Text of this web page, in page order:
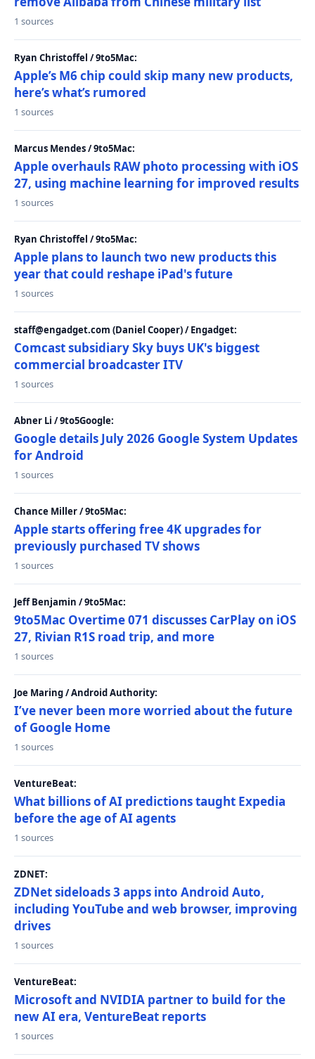
1 sources
Ryan Christoffel / 9to5Mac:
Apple’s M6 chip could skip many new products,
here’s what’s rumored
1 sources
Marcus Mendes / 9to5Mac:
Apple overhauls RAW photo processing with iOS
27, using machine learning for improved results
1 sources
Ryan Christoffel / 9to5Mac:
Apple plans to launch two new products this
year that could reshape iPad's future
1 sources
staff@engadget.com (Daniel Cooper) / Engadget:
Comcast subsidiary Sky buys UK's biggest
commercial broadcaster ITV
1 sources
Abner Li / 9to5Google:
Google details July 2026 Google System Updates
for Android
1 sources
Chance Miller / 9to5Mac:
Apple starts offering free 4K upgrades for
previously purchased TV shows
1 sources
Jeff Benjamin / 9to5Mac:
9to5Mac Overtime 071 discusses CarPlay on iOS
27, Rivian R1S road trip, and more
1 sources
Joe Maring / Android Authority:
I’ve never been more worried about the future
of Google Home
1 sources
VentureBeat:
What billions of AI predictions taught Expedia
before the age of AI agents
1 sources
ZDNET:
ZDNet sideloads 3 apps into Android Auto,
including YouTube and web browser, improving
drives
1 sources
VentureBeat:
Microsoft and NVIDIA partner to build for the
new AI era, VentureBeat reports
1 sources